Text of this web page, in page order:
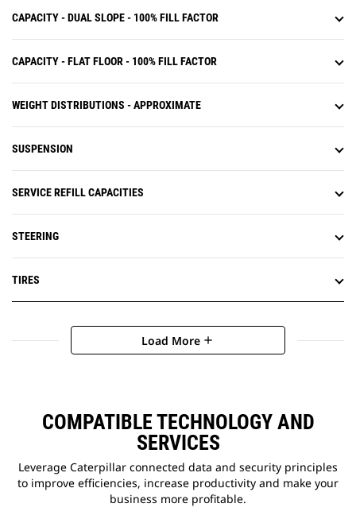
CAPACITY - DUAL SLOPE - 100% FILL FACTOR
CAPACITY - FLAT FLOOR - 100% FILL FACTOR
WEIGHT DISTRIBUTIONS - APPROXIMATE
SUSPENSION
SERVICE REFILL CAPACITIES
STEERING
TIRES
Load More add
COMPATIBLE TECHNOLOGY AND
SERVICES
Leverage Caterpillar connected data and security principles
to improve efficiencies, increase productivity and make your
business more profitable.